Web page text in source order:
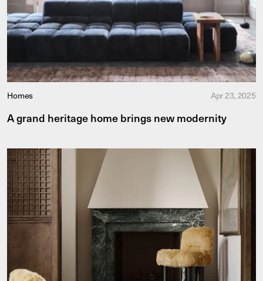
Homes Apr 23, 2025
A grand heritage home brings new modernity